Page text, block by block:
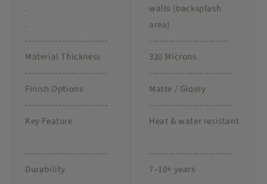
.
.
-------------------------
Material Thickness
-------------------------
Finish Options
-------------------------
Key Feature
-------------------------
Durability
walls (backsplash
area)
------------------------
320 Microns
-------------------------
Matte / Glossy
-------------------------
Heat & water resistant
-------------------------
7–10+ years